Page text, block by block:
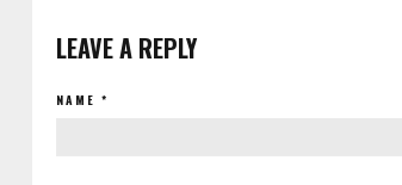
LEAVE A REPLY
NAME *